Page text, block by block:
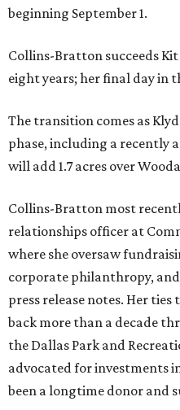
beginning September 1.
Collins-Bratton succeeds
eight years; her final day in
The transition comes as
phase, including a recently
will add 1.7 acres over
Collins-Bratton most
relationships officer at
where she oversaw
corporate philanthropy,
press release notes. Her
back more than a decade
the Dallas Park and
advocated for investments
been a longtime donor and